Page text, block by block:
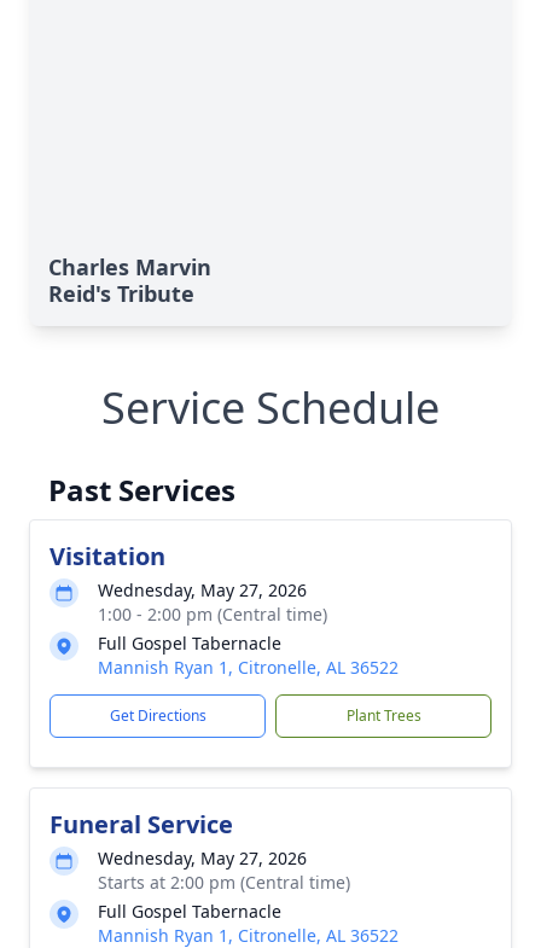
Charles Marvin
Reid's Tribute
Service Schedule
Past Services
Visitation
Wednesday, May 27, 2026
1:00 - 2:00 pm (Central time)
Full Gospel Tabernacle
Mannish Ryan 1, Citronelle, AL 36522
Get Directions Plant Trees
Funeral Service
Wednesday, May 27, 2026
Starts at 2:00 pm (Central time)
Full Gospel Tabernacle
Mannish Ryan 1, Citronelle, AL 36522